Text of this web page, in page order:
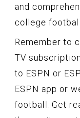
and
college
Remember to
TV
to ESPN or
ESPN app or
football. Get